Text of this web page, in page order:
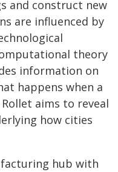
and construct new
are influenced by
theory
information on
happens when a
aims to reveal
how cities
hub with